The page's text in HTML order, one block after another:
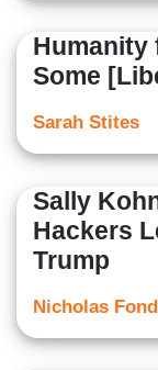
Humanity
Some
Sarah Stites
Sally
Hackers
Trump
Nicholas